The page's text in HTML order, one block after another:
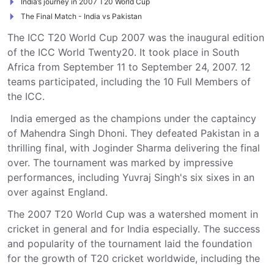
The Final Match - India vs Pakistan
The ICC T20 World Cup 2007 was the inaugural edition
of the ICC World Twenty20. It took place in South
Africa from September 11 to September 24, 2007. 12
teams participated, including the 10 Full Members of
the ICC.
India emerged as the champions under the captaincy
of Mahendra Singh Dhoni. They defeated Pakistan in a
thrilling final, with Joginder Sharma delivering the final
over. The tournament was marked by impressive
performances, including Yuvraj Singh's six sixes in an
over against England.
The 2007 T20 World Cup was a watershed moment in
cricket in general and for India especially. The success
and popularity of the tournament laid the foundation
for the growth of T20 cricket worldwide, including the